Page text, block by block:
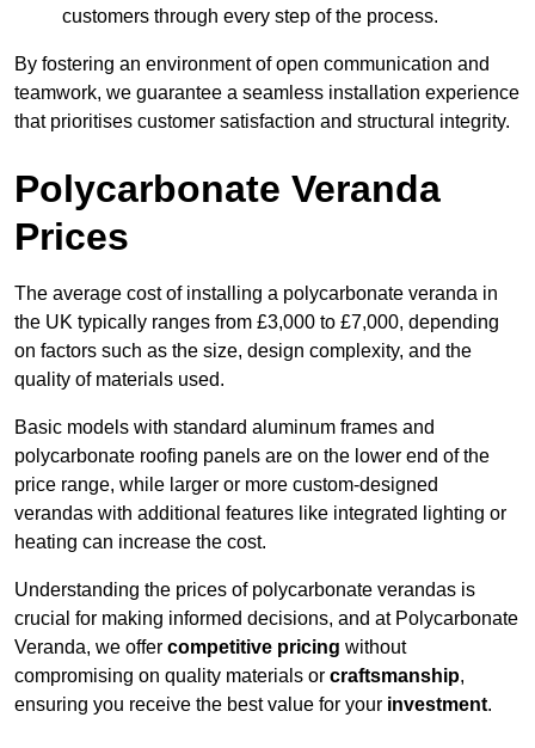
customers through every step of the process.
By fostering an environment of open communication and
teamwork, we guarantee a seamless installation experience
that prioritises customer satisfaction and structural integrity.
Polycarbonate Veranda
Prices
The average cost of installing a polycarbonate veranda in
the UK typically ranges from £3,000 to £7,000, depending
on factors such as the size, design complexity, and the
quality of materials used.
Basic models with standard aluminum frames and
polycarbonate roofing panels are on the lower end of the
price range, while larger or more custom-designed
verandas with additional features like integrated lighting or
heating can increase the cost.
Understanding the prices of polycarbonate verandas is
crucial for making informed decisions, and at Polycarbonate
Veranda, we offer competitive pricing without
compromising on quality materials or craftsmanship,
ensuring you receive the best value for your investment.